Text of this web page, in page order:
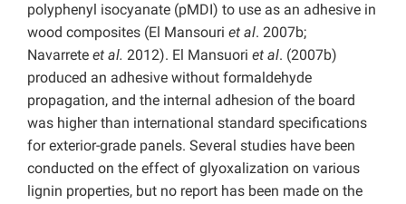
polyphenyl isocyanate (pMDI) to use as an adhesive in
wood composites (El Mansouri et al. 2007b;
Navarrete et al. 2012). El Mansuori et al. (2007b)
produced an adhesive without formaldehyde
propagation, and the internal adhesion of the board
was higher than international standard specifications
for exterior-grade panels. Several studies have been
conducted on the effect of glyoxalization on various
lignin properties, but no report has been made on the